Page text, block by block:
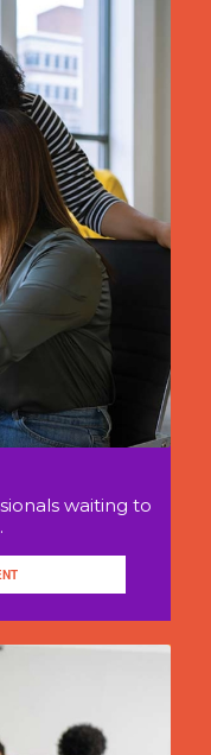
waiting to